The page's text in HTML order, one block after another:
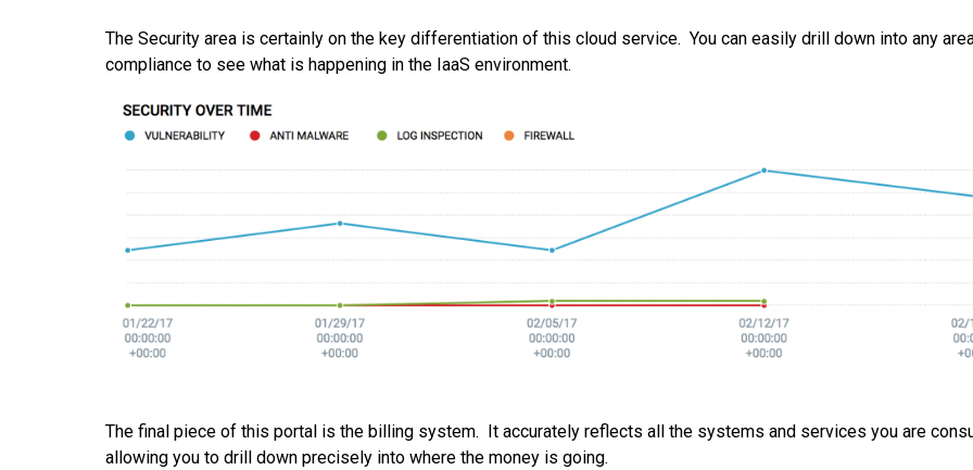
The Security area is certainly on the key differentiation of this cloud service. You can easily drill down into any
compliance to see what is happening in the IaaS environment.
The final piece of this portal is the billing system. It accurately reflects all the systems and services you are
allowing you to drill down precisely into where the money is going.